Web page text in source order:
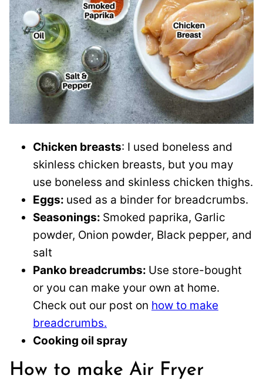
Chicken breasts: I used boneless and
skinless chicken breasts, but you may
use boneless and skinless chicken thighs.
Eggs: used as a binder for breadcrumbs.
Seasonings: Smoked paprika, Garlic
powder, Onion powder, Black pepper, and
salt
Panko breadcrumbs: Use store-bought
or you can make your own at home.
Check out our post on how to make
breadcrumbs.
Cooking oil spray
How to make Air Fryer